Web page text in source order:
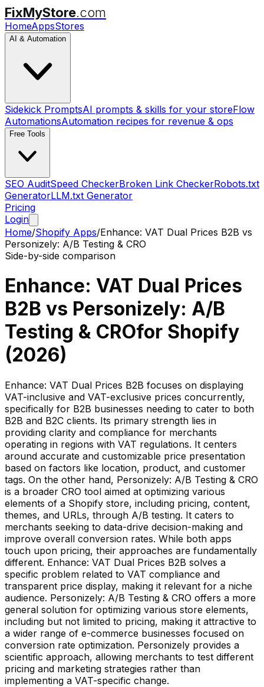
FixMyStore.com
HomeAppsStores
AI & Automation
Sidekick PromptsAI prompts & skills for your storeFlow
AutomationsAutomation recipes for revenue & ops
Free Tools
SEO AuditSpeed CheckerBroken Link CheckerRobots.txt
GeneratorLLM.txt Generator
Pricing
Login
Home/Shopify Apps/Enhance: VAT Dual Prices B2B vs
Personizely: A/B Testing & CRO
Side-by-side comparison
Enhance: VAT Dual Prices
B2B vs Personizely: A/B
Testing & CROfor Shopify
(2026)
Enhance: VAT Dual Prices B2B focuses on displaying
VAT-inclusive and VAT-exclusive prices concurrently,
specifically for B2B businesses needing to cater to both
B2B and B2C clients. Its primary strength lies in
providing clarity and compliance for merchants
operating in regions with VAT regulations. It centers
around accurate and customizable price presentation
based on factors like location, product, and customer
tags. On the other hand, Personizely: A/B Testing & CRO
is a broader CRO tool aimed at optimizing various
elements of a Shopify store, including pricing, content,
themes, and URLs, through A/B testing. It caters to
merchants seeking to data-drive decision-making and
improve overall conversion rates. While both apps
touch upon pricing, their approaches are fundamentally
different. Enhance: VAT Dual Prices B2B solves a
specific problem related to VAT compliance and
transparent price display, making it relevant for a niche
audience. Personizely: A/B Testing & CRO offers a more
general solution for optimizing various store elements,
including but not limited to pricing, making it attractive to
a wider range of e-commerce businesses focused on
conversion rate optimization. Personizely provides a
scientific approach, allowing merchants to test different
pricing and marketing strategies rather than
implementing a VAT-specific change.